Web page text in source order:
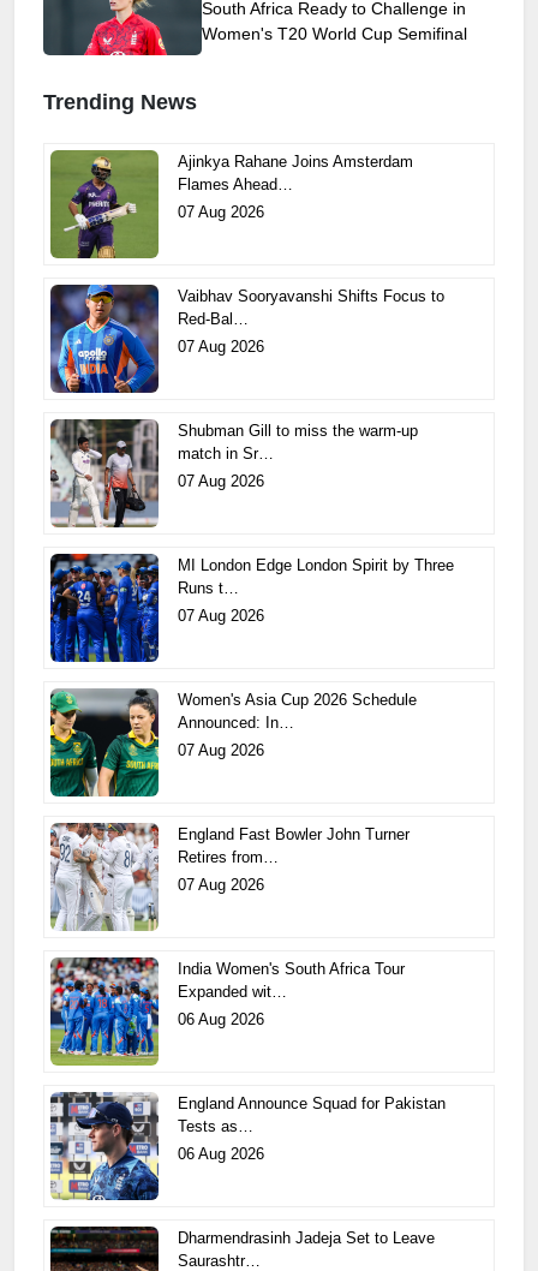
South Africa Ready to Challenge in
Women's T20 World Cup Semifinal
Trending News
Ajinkya Rahane Joins Amsterdam
Flames Ahead…
07 Aug 2026
Vaibhav Sooryavanshi Shifts Focus to
Red-Bal…
07 Aug 2026
Shubman Gill to miss the warm-up
match in Sr…
07 Aug 2026
MI London Edge London Spirit by Three
Runs t…
07 Aug 2026
Women's Asia Cup 2026 Schedule
Announced: In…
07 Aug 2026
England Fast Bowler John Turner
Retires from…
07 Aug 2026
India Women's South Africa Tour
Expanded wit…
06 Aug 2026
England Announce Squad for Pakistan
Tests as…
06 Aug 2026
Dharmendrasinh Jadeja Set to Leave
Saurashtr…